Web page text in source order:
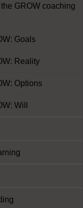
GROW coaching
Goals
Reality
Options
Will